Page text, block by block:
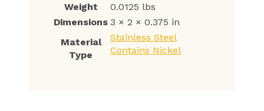
Weight
0.0125 lbs
Dimensions 3 × 2 × 0.375 in
Material
Type
Stainless Steel
Contains Nickel